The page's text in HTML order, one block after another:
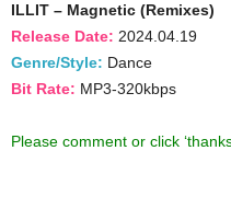
ILLIT – Magnetic (Remixes)
Release Date: 2024.04.19
Genre/Style: Dance
Bit Rate: MP3-320kbps
Please comment or click